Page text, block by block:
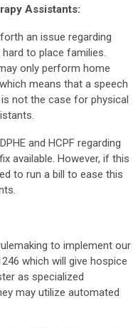
Assistants:
an issue regarding
to place families.
only perform home
means that a speech
not the case for physical
and HCPF regarding
available. However, if this
to run a bill to ease this
to implement our
which will give hospice
as specialized
may utilize automated